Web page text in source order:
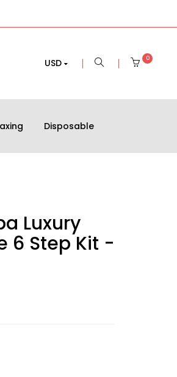
USD 0
Disposable
Luxury
6 Step Kit -